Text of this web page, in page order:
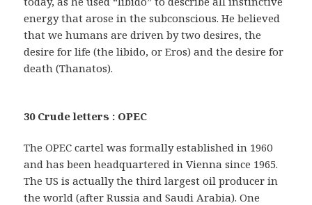
energy that arose in the subconscious. He believed
that we humans are driven by two desires, the
desire for life (the libido, or Eros) and the desire for
death (Thanatos).
30 Crude letters : OPEC
The OPEC cartel was formally established in 1960
and has been headquartered in Vienna since 1965.
The US is actually the third largest oil producer in
the world (after Russia and Saudi Arabia). One